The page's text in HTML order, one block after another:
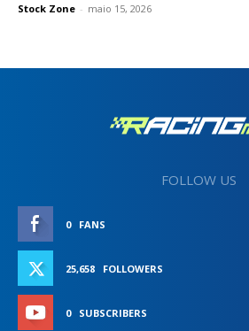
Stock Zone - maio 15, 2026
FOLLOW US
0 FANS
25,658 FOLLOWERS
0 SUBSCRIBERS